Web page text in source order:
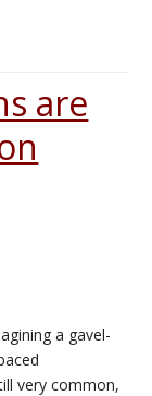
are
a gavel-
very common,